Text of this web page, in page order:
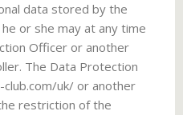
data stored by the
or she may at any time
Officer or another
The Data Protection
uk/ or another
restriction of the